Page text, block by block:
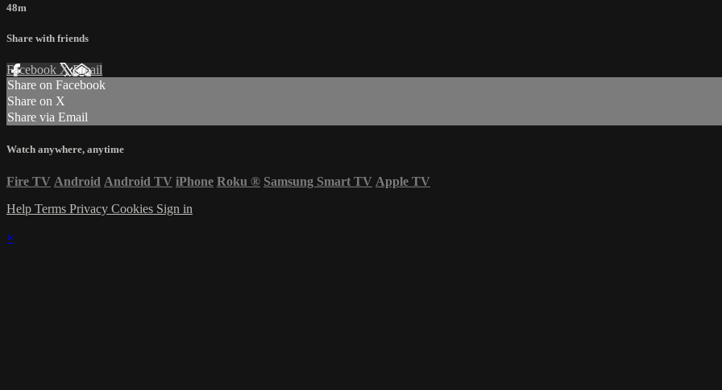
48m
Share with friends
Facebook XEmail
Share on Facebook
Share on X
Share via Email
Watch anywhere, anytime
Fire TV Android Android TV iPhone Roku ® Samsung Smart TV Apple TV
Help Terms Privacy Cookies Sign in
×